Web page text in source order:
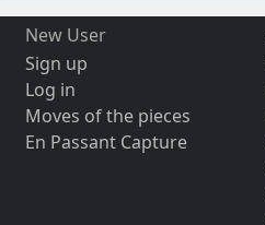
New User
Sign up
Log in
Moves of the pieces
En Passant Capture